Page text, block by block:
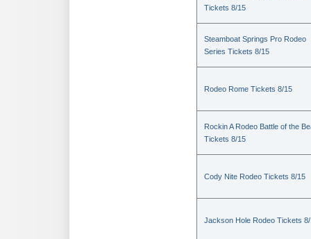
Tickets 8/15
Steamboat Springs Pro Rodeo
Series Tickets 8/15
Rodeo Rome Tickets 8/15
Rockin A Rodeo Battle of the
Tickets 8/15
Cody Nite Rodeo Tickets 8/15
Jackson Hole Rodeo Tickets